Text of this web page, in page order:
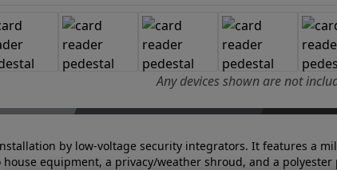
Any devices shown are not
by low-voltage security integrators. It features a
equipment, a privacy/weather shroud, and a